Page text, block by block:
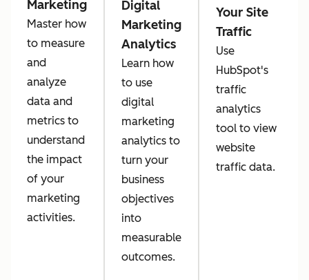
Marketing
Master how
to measure
and
analyze
data and
metrics to
understand
the impact
of your
marketing
activities.
Digital
Marketing
Analytics
Learn how
to use
digital
marketing
analytics to
turn your
business
objectives
into
measurable
outcomes.
Your Site
Traffic
Use
HubSpot's
traffic
analytics
tool to view
website
traffic data.